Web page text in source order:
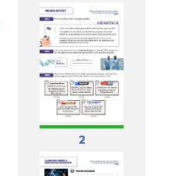
Genes,
Genetics,
Gene
Editing,
CRISPR
2